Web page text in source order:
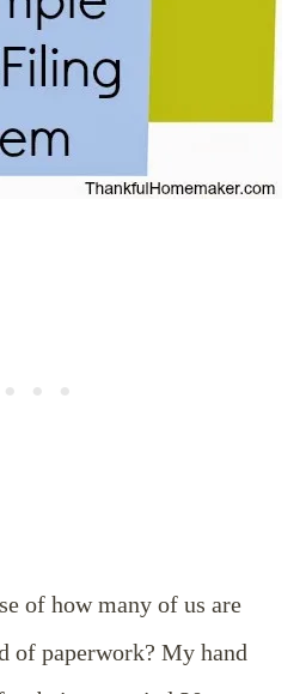
of how many of us are
of paperwork? My hand